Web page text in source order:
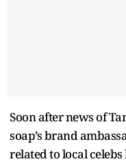
Soon after news of
soap’s brand
related to local